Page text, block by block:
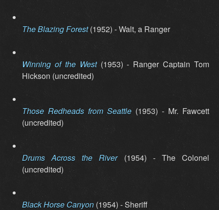
The Blazing Forest(1952) - Walt, a Ranger
Winning of the West(1953) - Ranger Captain Tom
Hickson (uncredited)
Those Redheads from Seattle (1953) - Mr. Fawcett
(uncredited)
Drums Across the River(1954) - The Colonel
(uncredited)
Black Horse Canyon (1954) - Sheriff